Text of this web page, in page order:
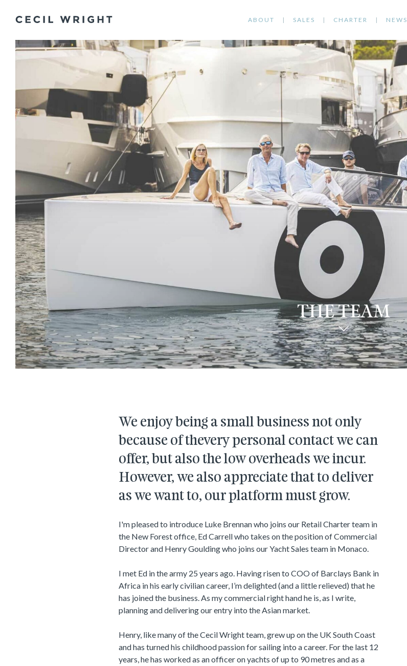
ABOUT SALES CHARTER NEWS
THE TEAM
We enjoy being a small business not only
because of thevery personal contact we can
offer, but also the low overheads we incur.
However, we also appreciate that to deliver
as we want to, our platform must grow.
I'm pleased to introduce Luke Brennan who joins our Retail Charter team in
the New Forest office, Ed Carrell who takes on the position of Commercial
Director and Henry Goulding who joins our Yacht Sales team in Monaco.
I met Ed in the army 25 years ago. Having risen to COO of Barclays Bank in
Africa in his early civilian career, I’m delighted (and a little relieved) that he
has joined the business. As my commercial right hand he is, as I write,
planning and delivering our entry into the Asian market.
Henry, like many of the Cecil Wright team, grew up on the UK South Coast
and has turned his childhood passion for sailing into a career. For the last 12
years, he has worked as an officer on yachts of up to 90 metres and as a